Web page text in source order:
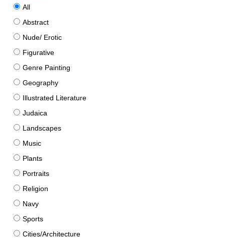
All
Abstract
Nude/ Erotic
Figurative
Genre Painting
Geography
Illustrated Literature
Judaica
Landscapes
Music
Plants
Portraits
Religion
Navy
Sports
Cities/Architecture